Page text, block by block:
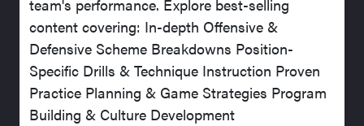
team's performance. Explore best-selling
content covering: In-depth Offensive &
Defensive Scheme Breakdowns Position-
Specific Drills & Technique Instruction Proven
Practice Planning & Game Strategies Program
Building & Culture Development